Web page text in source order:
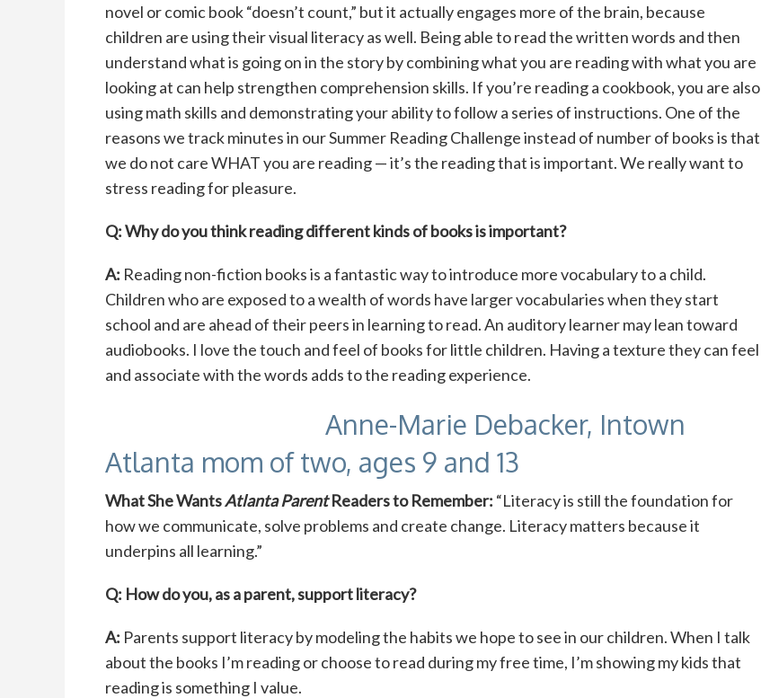
novel or comic book “doesn’t count,” but it actually engages more of the brain, because
children are using their visual literacy as well. Being able to read the written words and then
understand what is going on in the story by combining what you are reading with what you are
looking at can help strengthen comprehension skills. If you’re reading a cookbook, you are also
using math skills and demonstrating your ability to follow a series of instructions. One of the
reasons we track minutes in our Summer Reading Challenge instead of number of books is that
we do not care WHAT you are reading — it’s the reading that is important. We really want to
stress reading for pleasure.
Q: Why do you think readingdifferent kinds of books is important?
A: Reading non-fiction books is a fantastic way to introduce more vocabulary to a child.
Children who are exposed to a wealth of words have larger vocabularies when they start
school and are ahead of their peers in learning to read. An auditory learner may lean toward
audiobooks. I love the touch and feel of books for little children. Having a texture they can feel
and associate with the words adds to the reading experience.
Anne-Marie Debacker, Intown
Atlanta mom of two, ages 9 and 13
What She WantsAtlanta ParentReaders to Remember: “Literacy is still the foundation for
how we communicate, solve problems and create change. Literacy matters because it
underpins all learning.”
Q: How do you, as a parent, support literacy?
A: Parents support literacy by modeling the habits we hope to see in our children. When I talk
about the books I’m reading or choose to read during my free time, I’m showing my kids that
reading is something I value.